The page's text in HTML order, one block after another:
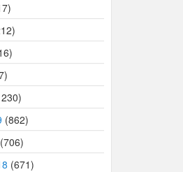
(862)
(706)
(671)